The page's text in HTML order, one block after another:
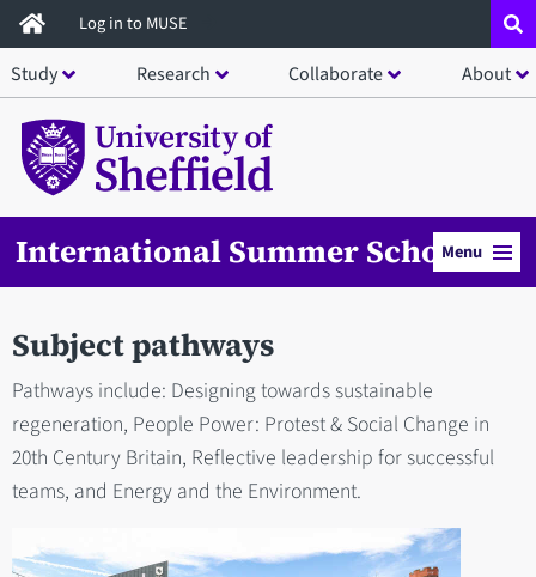
Skip
to
main
content
Log in to MUSE
Study Research Collaborate About
International Summer School
Menu
Subject pathways
Pathways include: Designing towards sustainable
regeneration, People Power: Protest & Social Change in
20th Century Britain, Reflective leadership for successful
teams, and Energy and the Environment.